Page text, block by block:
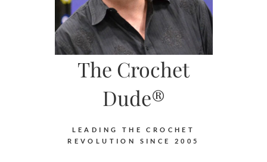
The Crochet
Dude®
LEADING THE CROCHET
REVOLUTION SINCE 2005